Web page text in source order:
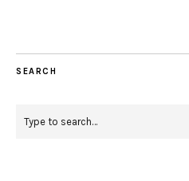
SEARCH